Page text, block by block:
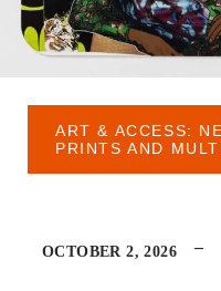
ART & ACCESS:
PRINTS AND
OCTOBER 2, 2026 –